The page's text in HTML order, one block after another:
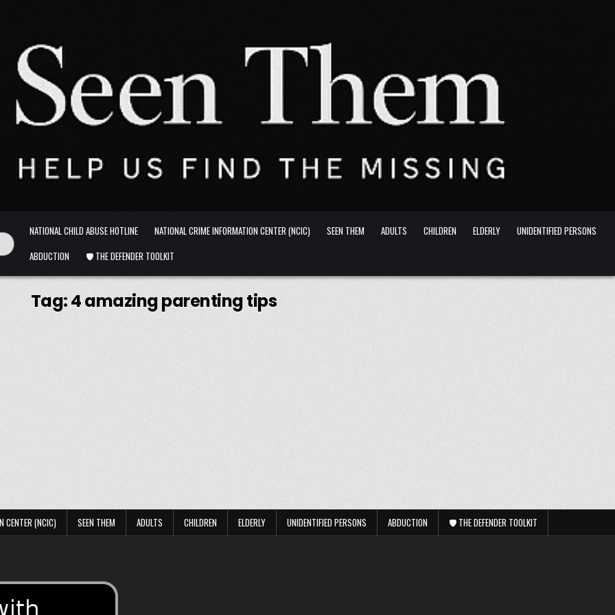
NATIONAL CHILD ABUSE HOTLINE NATIONAL CRIME INFORMATION CENTER (NCIC) SEEN THEM ADULTS CHILDREN ELDERLY
UNIDENTIFIED PERSONS
ABDUCTION
🛡️ THE DEFENDER TOOLKIT
Tag:4 amazing parenting tips
CENTER (NCIC) SEEN THEM ADULTS CHILDREN ELDERLY UNIDENTIFIED PERSONS ABDUCTION 🛡️ THE DEFENDER TOOLKIT